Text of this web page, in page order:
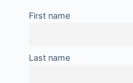
First name
Last name